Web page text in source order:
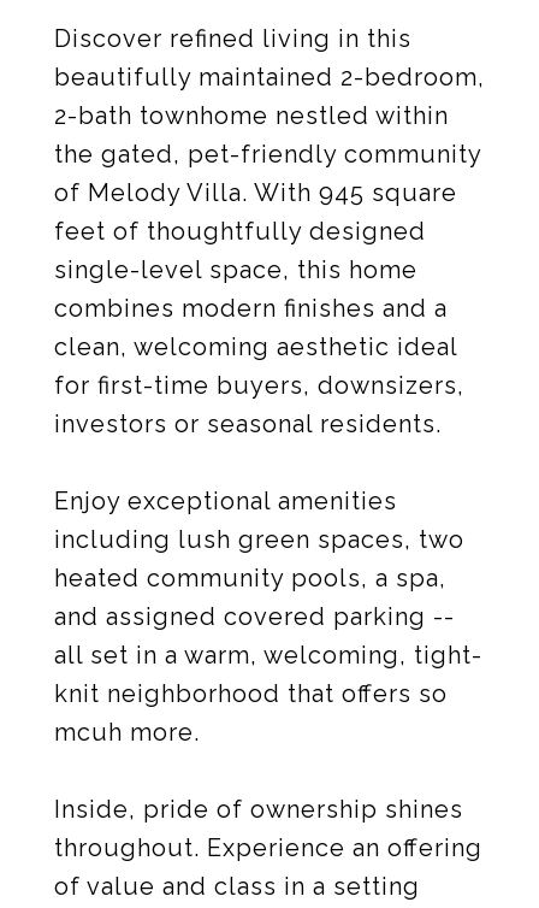
Discover refined living in this
beautifully maintained 2-bedroom,
2-bath townhome nestled within
the gated, pet-friendly community
of Melody Villa. With 945 square
feet of thoughtfully designed
single-level space, this home
combines modern finishes and a
clean, welcoming aesthetic ideal
for first-time buyers, downsizers,
investors or seasonal residents.
Enjoy exceptional amenities
including lush green spaces, two
heated community pools, a spa,
and assigned covered parking --
all set in a warm, welcoming, tight-
knit neighborhood that offers so
mcuh more.
Inside, pride of ownership shines
throughout. Experience an offering
of value and class in a setting